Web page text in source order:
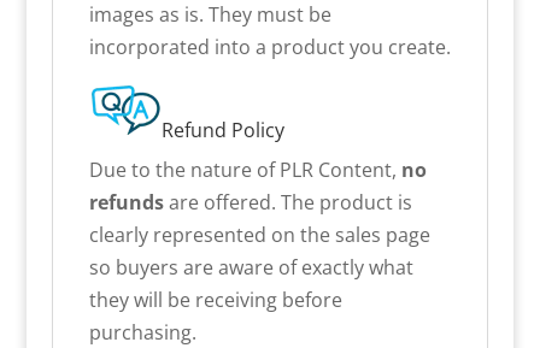
images as is. They must be
incorporated into a product you create.
Refund Policy
Due to the nature of PLR Content, no
refundsare offered. The product is
clearly represented on the sales page
so buyers are aware of exactly what
they will be receiving before
purchasing.